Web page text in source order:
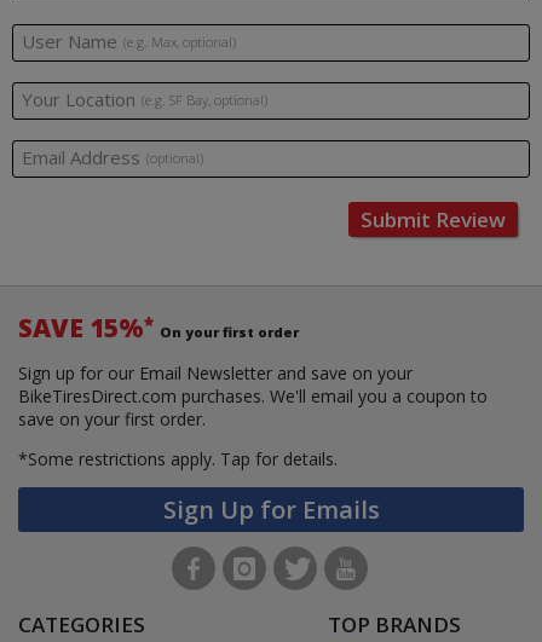
User Name (e.g. Max, optional)
Your Location (e.g. SF Bay, optional)
Email Address (optional)
Submit Review
SAVE 15%* On your first order
Sign up for our Email Newsletter and save on your
BikeTiresDirect.com purchases. We'll email you a coupon to
save on your first order.
*Some restrictions apply. Tap for details.
Sign Up for Emails
CATEGORIES TOP BRANDS